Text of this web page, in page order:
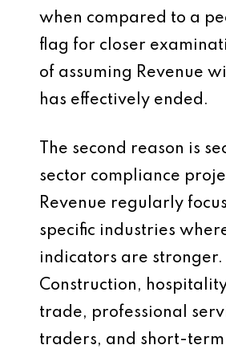
when compared to a
flag for closer
of assuming Revenue
has effectively ended.
The second reason is
sector compliance
Revenue regularly
specific industries
indicators are stronger.
Construction,
trade, professional
traders, and short-